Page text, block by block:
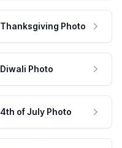
Thanksgiving Photo
Diwali Photo
4th of July Photo